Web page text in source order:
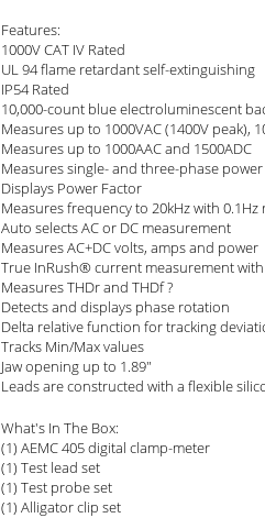
Features:
1000V CAT IV Rated
UL 94 flame retardant self-extinguishing
IP54 Rated
10,000-count blue electroluminescent
Measures up to 1000VAC (1400V peak),
Measures up to 1000AAC and 1500ADC
Measures single- and three-phase
Displays Power Factor
Measures frequency to 20kHz with
Auto selects AC or DC measurement
Measures AC+DC volts, amps and power
True InRush® current measurement
Measures THDr and THDf ?
Detects and displays phase rotation
Delta relative function for tracking
Tracks Min/Max values
Jaw opening up to 1.89"
Leads are constructed with a flexible
What's In The Box:
(1) AEMC 405 digital clamp-meter
(1) Test lead set
(1) Test probe set
(1) Alligator clip set